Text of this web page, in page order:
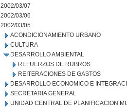
2002/03/07
2002/03/06
2002/03/05
ACONDICIONAMIENTO URBANO
CULTURA
DESARROLLO AMBIENTAL
REFUERZOS DE RUBROS
REITERACIONES DE GASTOS
DESARROLLO ECONOMICO E
SECRETARIA GENERAL
UNIDAD CENTRAL DE PLANIFICACION